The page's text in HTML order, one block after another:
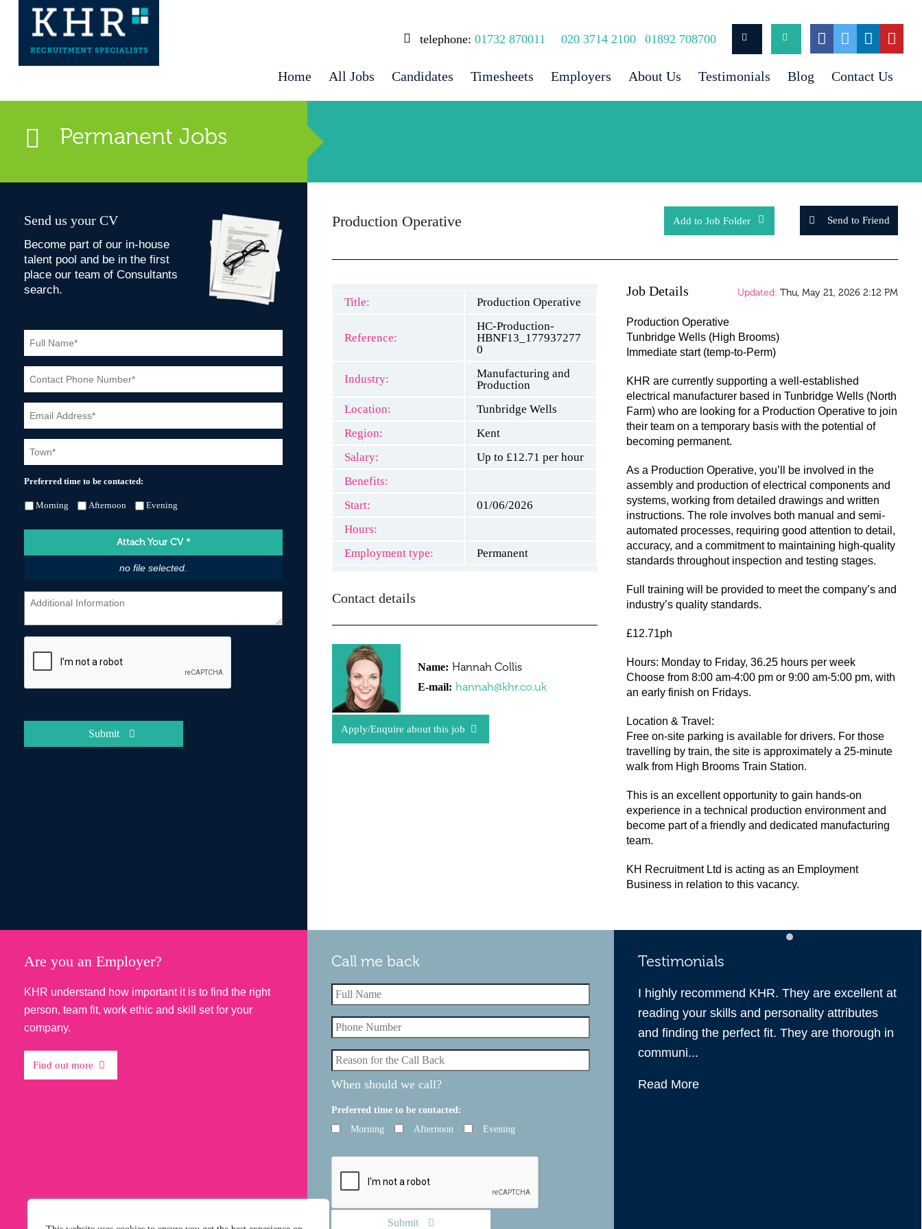
telephone: 01732 870011 020 3714 2100 01892 708700
Home All Jobs Candidates Timesheets Employers About Us Testimonials Blog Contact Us
Permanent Jobs
Production Operative Add to Job Folder Send to Friend
Title: Production Operative
Reference:
HC-Production-
HBNF13_177937277
0
Industry:
Manufacturing and
Production
Location:
Tunbridge Wells
Region:
Kent
Salary:
Up to £12.71 per hour
Benefits:
Start:
01/06/2026
Hours:
Employment type:
Permanent
Contact details
Name: Hannah Collis
E-mail: hannah@khr.co.uk
Job Details Updated: Thu, May 21, 2026 2:12 PM
Production Operative
Tunbridge Wells (High Brooms)
Immediate start (temp-to-Perm)
KHR are currently supporting a well-established
electrical manufacturer based in Tunbridge Wells (North
Farm) who are looking for a Production Operative to join
their team on a temporary basis with the potential of
becoming permanent.
As a Production Operative, you’ll be involved in the
assembly and production of electrical components and
systems, working from detailed drawings and written
instructions. The role involves both manual and semi-
automated processes, requiring good attention to detail,
accuracy, and a commitment to maintaining high-quality
standards throughout inspection and testing stages.
Full training will be provided to meet the company’s and
industry’s quality standards.
£12.71ph
Hours: Monday to Friday, 36.25 hours per week
Choose from 8:00 am-4:00 pm or 9:00 am-5:00 pm, with
an early finish on Fridays.
Location & Travel:
Free on-site parking is available for drivers. For those
travelling by train, the site is approximately a 25-minute
walk from High Brooms Train Station.
This is an excellent opportunity to gain hands-on
experience in a technical production environment and
become part of a friendly and dedicated manufacturing
team.
KH Recruitment Ltd is acting as an Employment
Business in relation to this vacancy.
Apply/Enquire about this job
Send us your CV
Become part of our in-house
talent pool and be in the first
place our team of Consultants
search.
Preferred time to be contacted:
Morning Afternoon Evening
Attach Your CV *
Are you an Employer?
KHR understand how important it is to find the right
person, team fit, work ethic and skill set for your
company.
Find out more
Call me back
When should we call?
Preferred time to be contacted:
Morning
Afternoon Evening
Testimonials
KHR were extremely helpful throughout the
recruitment process, keeping me updated on
the current status of my application, answering
Testimonials
Just wanted to send you a quick note to let you
know that I handed my notice in today so I'm all
set for my start with. Thank you so much for all
of y...
Read More
Testimonials
I highly recommend KHR. They are excellent at
reading your skills and personality attributes
and finding the perfect fit. They are thorough in
communi...
Read More